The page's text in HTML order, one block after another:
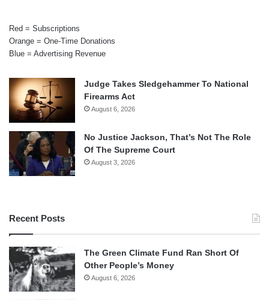
Red = Subscriptions
Orange = One-Time Donations
Blue = Advertising Revenue
Judge Takes Sledgehammer To National
Firearms Act
August 6, 2026
No Justice Jackson, That’s Not The Role
Of The Supreme Court
August 3, 2026
Recent Posts
The Green Climate Fund Ran Short Of
Other People’s Money
August 6, 2026